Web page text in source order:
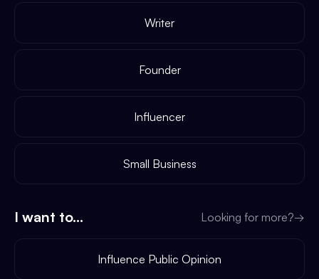
Writer
Founder
Influencer
Small Business
I want to... Looking for more?→
Influence Public Opinion